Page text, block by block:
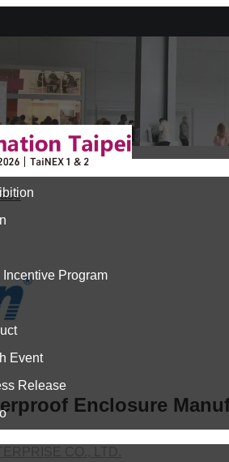
Program
Event
Release
Enclosure